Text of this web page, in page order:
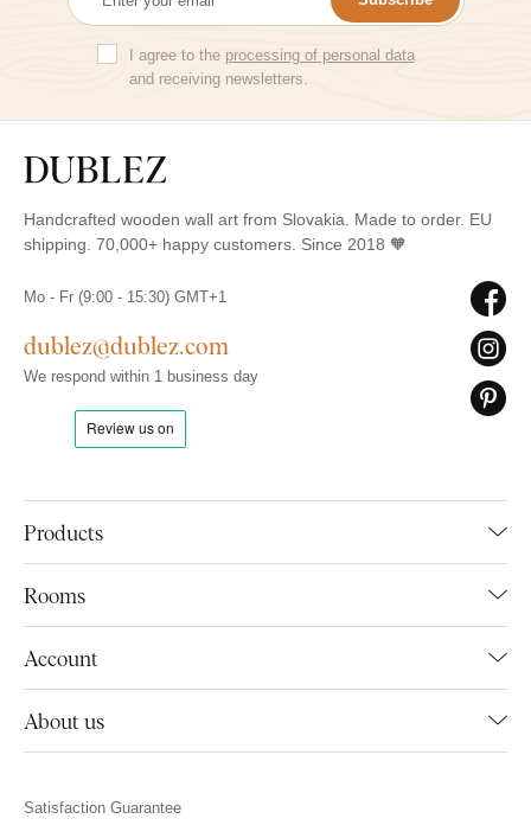
I agree to the processing of personal data
and receiving newsletters.
Handcrafted wooden wall art from Slovakia. Made to order. EU
shipping. 70,000+ happy customers. Since 2018 🧡
Products
Rooms
Account
About us
Mo - Fr (9:00 - 15:30) GMT+1
dublez@dublez.com
We respond within 1 business day
Satisfaction Guarantee